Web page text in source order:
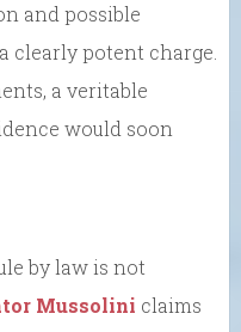
and possible
clearly potent charge.
a veritable
would soon
by law is not
Mussolini claims